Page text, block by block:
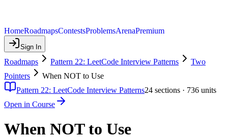
HomeRoadmapsContestsProblemsArenaPremium
Sign In
Roadmaps Pattern 22: LeetCode Interview Patterns
Two
Pointers
When NOT to Use
Pattern 22: LeetCode Interview Patterns24 sections · 736 units
Open in Course
When NOT to Use